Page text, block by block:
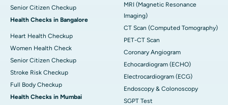
Senior Citizen Checkup
Health Checks in Bangalore
Heart Health Checkup
Women Health Check
Senior Citizen Checkup
Stroke Risk Checkup
Full Body Checkup
Health Checks in Mumbai
MRI (Magnetic Resonance
Imaging)
CT Scan (Computed Tomography)
PET-CT Scan
Coronary Angiogram
Echocardiogram (ECHO)
Electrocardiogram (ECG)
Endoscopy & Colonoscopy
SGPT Test